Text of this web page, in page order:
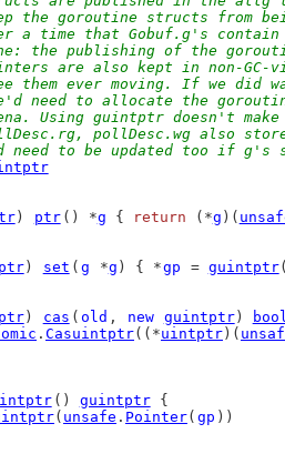
the goroutine structs from
a time that Gobuf.g's contain
the publishing of the
are also kept in non-GC-
them ever moving. If we did
need to allocate the
Using guintptr doesn't make
pollDesc.wg also
need to be updated too if g's
) ptr () *g { return (*g )(
) set ( g *g ) { *gp = guintptr
) cas ( old , new guintptr)
. Casuintptr((*uintptr )(
() guintptr {
( unsafe . Pointer( gp ))